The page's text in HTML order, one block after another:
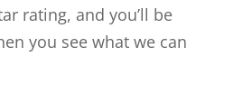
rating, and you’ll be
you see what we can